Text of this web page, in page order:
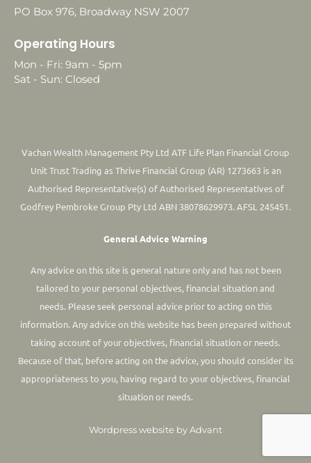
PO Box 976, Broadway NSW 2007
Operating Hours
Mon - Fri: 9am - 5pm
Sat - Sun: Closed
Vachan Wealth Management Pty Ltd ATF Life Plan Financial Group
Unit Trust Trading as Thrive Financial Group (AR) 1273663 is an
Authorised Representative(s) of Authorised Representatives of
Godfrey Pembroke Group Pty Ltd ABN 38078629973. AFSL 245451.
General Advice Warning
Any advice on this site is general nature only and has not been
tailored to your personal objectives, financial situation and
needs. Please seek personal advice prior to acting on this
information.Any advice on this website has been prepared without
taking account of your objectives, financial situation or needs.
Because of that, before acting on the advice, you should consider its
appropriateness to you, having regard to your objectives, financial
situation or needs.
Wordpress website by Advant